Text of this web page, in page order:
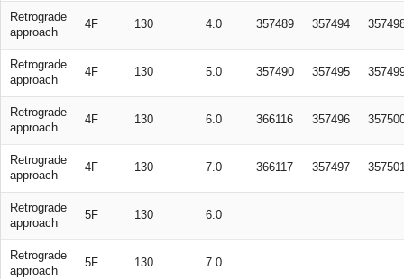
Retrograde
approach
4F 130 4.0 357489 357494
Retrograde
approach
4F 130 5.0 357490 357495
Retrograde
approach
4F 130 6.0 366116 357496
Retrograde
approach
4F 130 7.0 366117 357497
Retrograde
approach
5F 130 6.0
Retrograde
approach
5F 130 7.0